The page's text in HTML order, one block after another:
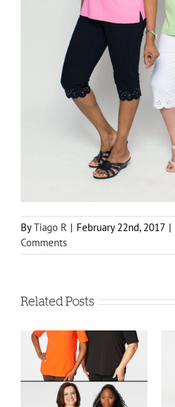
ByTiago R | February 22nd, 2017 |
Comments
Related Posts